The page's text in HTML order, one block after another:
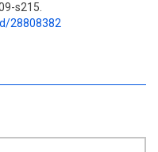
s215.
28808382